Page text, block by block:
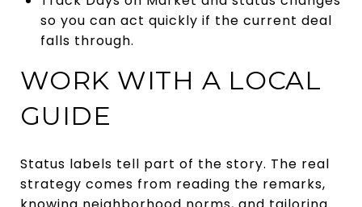
so you can act quickly if the current deal
falls through.
WORK WITH A LOCAL
GUIDE
Status labels tell part of the story. The real
strategy comes from reading the remarks,